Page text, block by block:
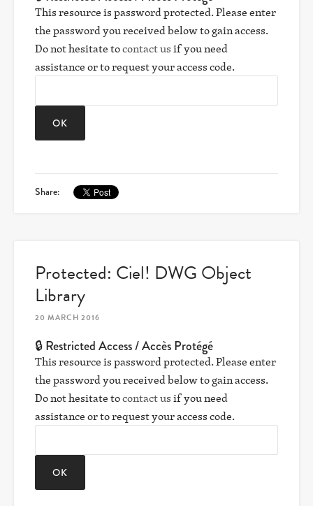
This resource is password protected. Please enter
the password you received below to gain access.
Do not hesitate tocontact usif you need
assistance or to request your access code.
Share:
Protected: Ciel! DWG Object
Library
20 MARCH 2016
🔒 Restricted Access / Accès Protégé
This resource is password protected. Please enter
the password you received below to gain access.
Do not hesitate tocontact usif you need
assistance or to request your access code.